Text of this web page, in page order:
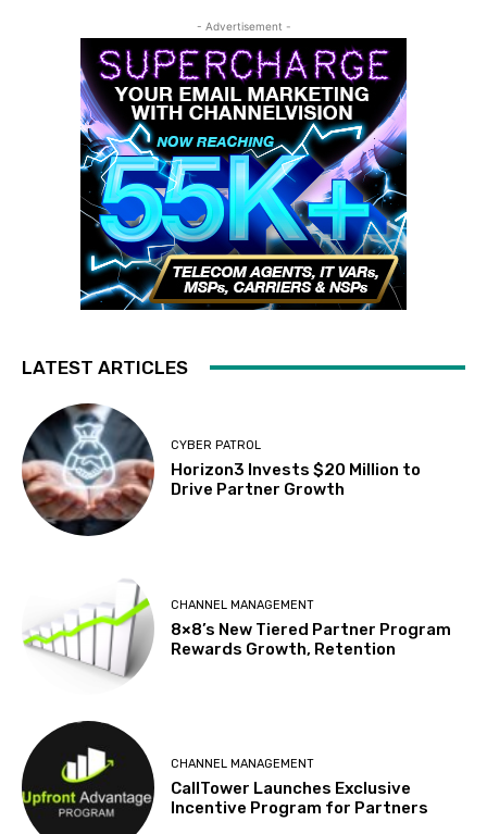
- Advertisement -
LATEST ARTICLES
CYBER PATROL
Horizon3 Invests $20 Million to
Drive Partner Growth
CHANNEL MANAGEMENT
8×8’s New Tiered Partner Program
Rewards Growth, Retention
CHANNEL MANAGEMENT
CallTower Launches Exclusive
Incentive Program for Partners